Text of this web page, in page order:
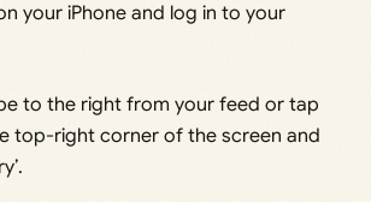
your iPhone and log in to your
to the right from your feed or tap
top-right corner of the screen and